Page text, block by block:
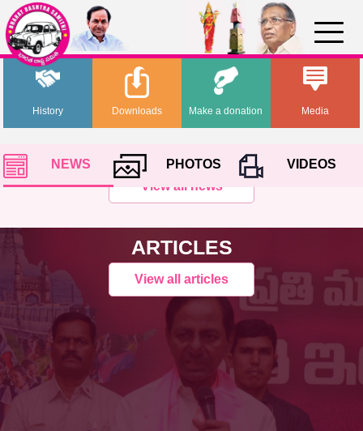
History Media
Downloads Make a donation
NEWS PHOTOS
VIDEOS
View all news
ARTICLES
View all articles